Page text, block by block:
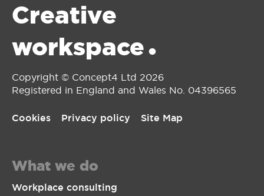
Creative
workspace •
Copyright © Concept4 Ltd 2026
Registered in England and Wales No. 0‌4396565
Cookies Privacy policy Site Map
What we do
Workplace consulting